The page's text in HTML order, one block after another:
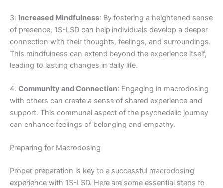
3. Increased Mindfulness: By fostering a heightened sense
of presence, 1S-LSD can help individuals develop a deeper
connection with their thoughts, feelings, and surroundings.
This mindfulness can extend beyond the experience itself,
leading to lasting changes in daily life.
4. Community and Connection: Engaging in macrodosing
with others can create a sense of shared experience and
support. This communal aspect of the psychedelic journey
can enhance feelings of belonging and empathy.
Preparing for Macrodosing
Proper preparation is key to a successful macrodosing
experience with 1S-LSD. Here are some essential steps to